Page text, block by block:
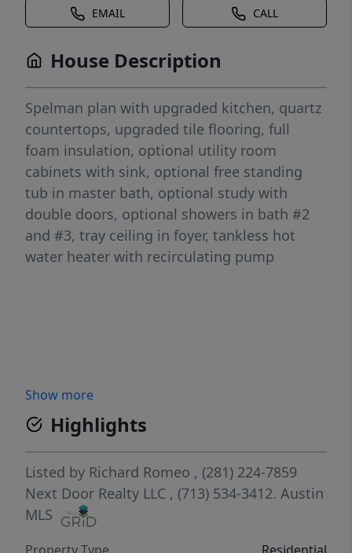
EMAIL CALL
House Description
Spelman plan with upgraded kitchen, quartz
countertops, upgraded tile flooring, full
foam insulation, optional utility room
cabinets with sink, optional free standing
tub in master bath, optional study with
double doors, optional showers in bath #2
and #3, tray ceiling in foyer, tankless hot
water heater with recirculating pump
Show more
Highlights
Listed by Richard Romeo , (281) 224-7859
Next Door Realty LLC , (713) 534-3412. Austin
MLS